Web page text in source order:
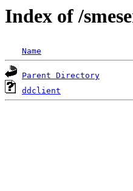
Index of /
Name
Parent Directory
ddclient